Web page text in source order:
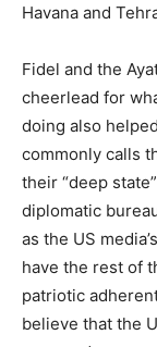
Havana and
Fidel and the
cheerlead for
doing also
commonly calls
their “deep
diplomatic
as the US
have the rest of
patriotic
believe that the